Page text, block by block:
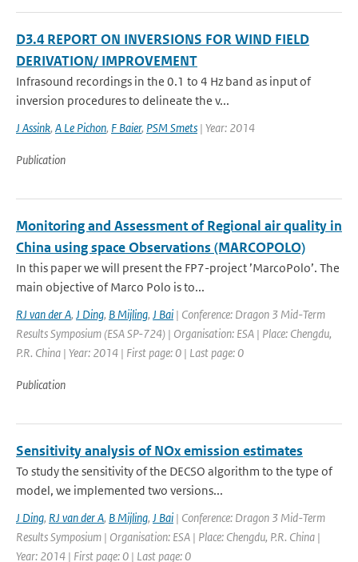
D3.4 REPORT ON INVERSIONS FOR WIND FIELD
DERIVATION/ IMPROVEMENT
Infrasound recordings in the 0.1 to 4 Hz band as input of
inversion procedures to delineate the v...
J Assink, A Le Pichon, F Baier, PSM Smets | Year: 2014
Publication
Monitoring and Assessment of Regional air quality in
China using space Observations (MARCOPOLO)
In this paper we will present the FP7-project ’MarcoPolo’. The
main objective of Marco Polo is to...
RJ van der A, J Ding, B Mijling, J Bai | Conference: Dragon 3 Mid-Term
Results Symposium (ESA SP-724) | Organisation: ESA | Place: Chengdu,
P.R. China | Year: 2014 | First page: 0 | Last page: 0
Publication
Sensitivity analysis of NOx emission estimates
To study the sensitivity of the DECSO algorithm to the type of
model, we implemented two versions...
J Ding, RJ van der A, B Mijling, J Bai | Conference: Dragon 3 Mid-Term
Results Symposium | Organisation: ESA | Place: Chengdu, P.R. China |
Year: 2014 | First page: 0 | Last page: 0